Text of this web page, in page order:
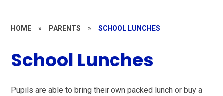
HOME » PARENTS » SCHOOL LUNCHES
School Lunches
Pupils are able to bring their own packed lunch or buy a